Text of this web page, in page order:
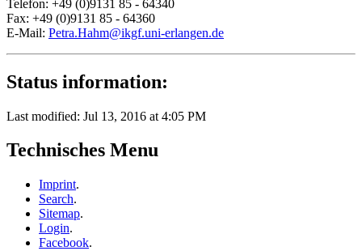
Telefon: +49 (0)9131 85 - 64340
Fax: +49 (0)9131 85 - 64360
E-Mail: Petra.Hahm@ikgf.uni-erlangen.de
Status information:
Last modified: Jul 13, 2016 at 4:05 PM
Technisches Menu
Imprint.
Search.
Sitemap.
Login.
Facebook.